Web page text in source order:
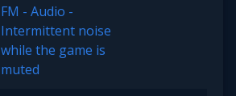
FM - Audio -
Intermittent noise
while the game is
muted